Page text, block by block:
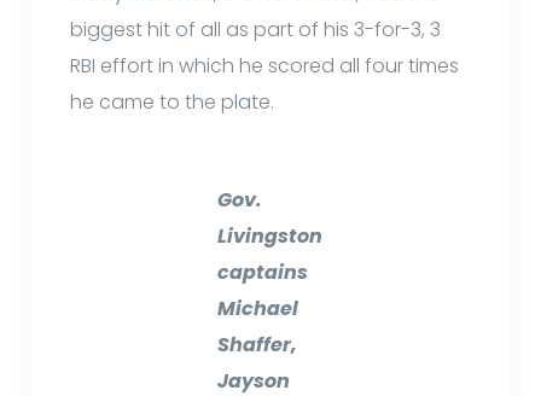
biggest hit of all as part of his 3-for-3, 3
RBI effort in which he scored all four times
he came to the plate.
Gov.
Livingston
captains
Michael
Shaffer,
Jayson